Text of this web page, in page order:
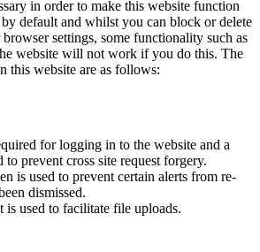
in order to make this website function
by default and whilst you can block or delete
settings, some functionality such as
website will not work if you do this. The
this website are as follows:
for logging in to the website and a
prevent cross site request forgery.
is used to prevent certain alerts from re-
dismissed.
used to facilitate file uploads.